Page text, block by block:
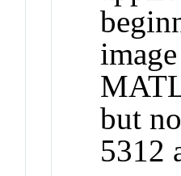
but
5312